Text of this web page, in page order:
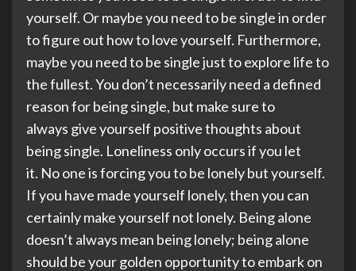
yourself. Or maybe you need to be single in order
to figure out how to love yourself. Furthermore,
maybe you need to be single just to explore life to
the fullest. You don’t necessarily need a defined
reason for being single, but make sure to
always give yourself positive thoughts about
being single. Loneliness only occurs if you let
it. No one is forcing you to be lonely but yourself.
If you have made yourself lonely, then you can
certainly make yourself not lonely. Being alone
doesn’t always mean being lonely; being alone
should be your golden opportunity to embark on